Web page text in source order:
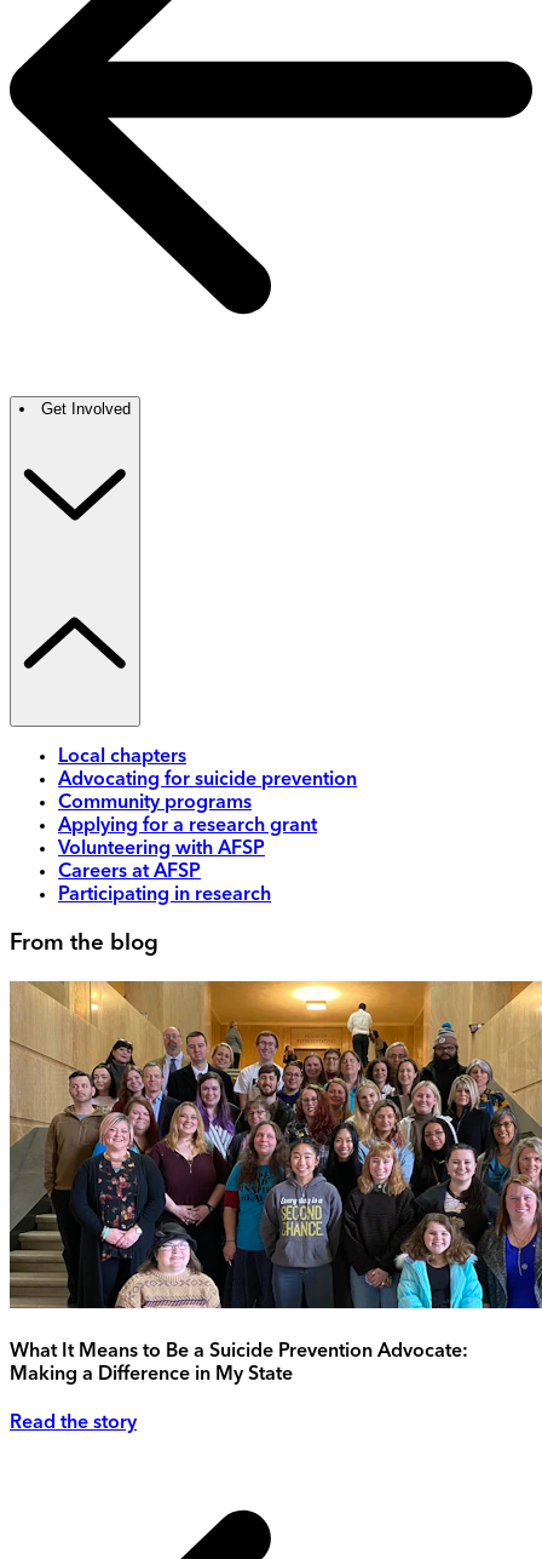
Get Involved
Local chapters
Advocating for suicide prevention
Community programs
Applying for a research grant
Volunteering with AFSP
Careers at AFSP
Participating in research
From the blog
What It Means to Be a Suicide Prevention Advocate:
Making a Difference in My State
Read the story